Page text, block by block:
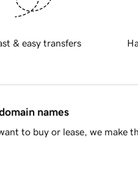
& easy transfers
names
to buy or lease, we make